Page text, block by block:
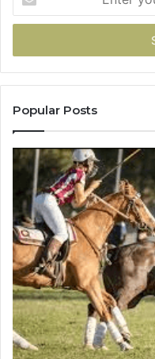
your
Email
Popular Posts